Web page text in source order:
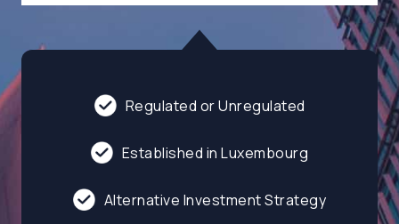
Regulated or Unregulated
Established in Luxembourg
Alternative Investment Strategy